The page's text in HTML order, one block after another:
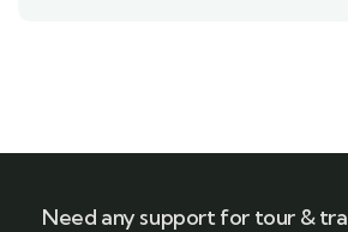
Need any support for tour &